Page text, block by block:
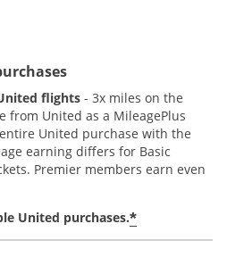
flights - 3x miles on the
from United as a MileagePlus
United purchase with the
earning differs for Basic
Premier members earn even
United purchases.*